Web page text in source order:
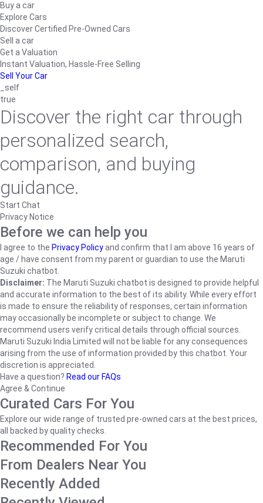
Buy a car
Explore Cars
Discover Certified Pre-Owned Cars
Sell a car
Get a Valuation
Instant Valuation, Hassle-Free Selling
Sell Your Car
_self
true
Discover the right car through
personalized search,
comparison, and buying
guidance.
Start Chat
Privacy Notice
Before we can help you
I agree to the Privacy Policyand confirm that I am above 16 years of
age / have consent from my parent or guardian to use the Maruti
Suzuki chatbot.
Disclaimer: The Maruti Suzuki chatbot is designed to provide helpful
and accurate information to the best of its ability. While every effort
is made to ensure the reliability of responses, certain information
may occasionally be incomplete or subject to change. We
recommend users verify critical details through official sources.
Maruti Suzuki India Limited will not be liable for any consequences
arising from the use of information provided by this chatbot. Your
discretion is appreciated.
Have a question? Read our FAQs
Agree & Continue
Curated Cars For You
Explore our wide range of trusted pre-owned cars at the best prices,
all backed by quality checks.
Recommended For You
From Dealers Near You
Recently Added